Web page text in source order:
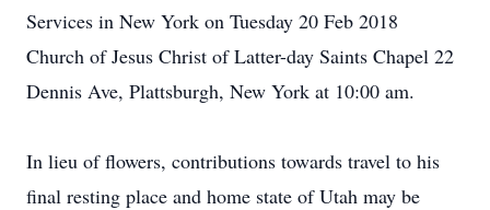
Services in New York on Tuesday 20 Feb 2018
Church of Jesus Christ of Latter-day Saints Chapel 22
Dennis Ave, Plattsburgh, New York at 10:00 am.
In lieu of flowers, contributions towards travel to his
final resting place and home state of Utah may be